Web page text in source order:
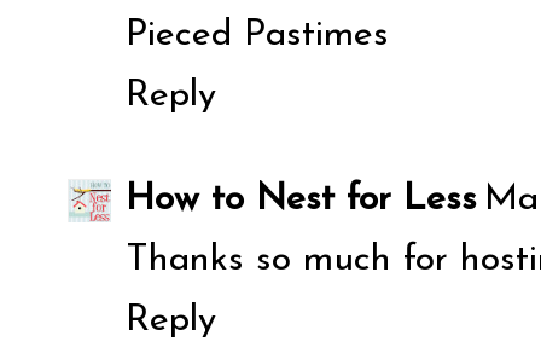
Pieced Pastimes
Reply
How to Nest for Less
Thanks so much for
Reply